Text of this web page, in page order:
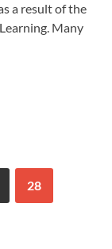
a result of the
Many
28